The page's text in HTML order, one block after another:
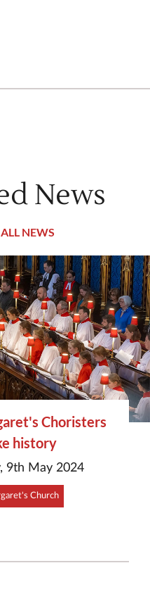
News
ALL NEWS
Choristers
history
9th May 2024
Church